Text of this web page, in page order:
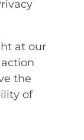
at our
the
of